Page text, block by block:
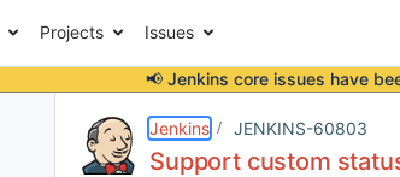
Projects Issues
📢 Jenkins core issues have
Jenkins JENKINS-60803
Support custom